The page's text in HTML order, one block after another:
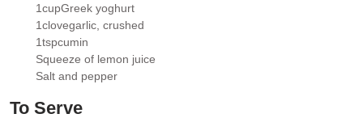
▢
1cupGreek yoghurt
▢
1clovegarlic , crushed
▢
1tspcumin
▢
Squeeze of lemon juice
Salt and pepper
To Serve